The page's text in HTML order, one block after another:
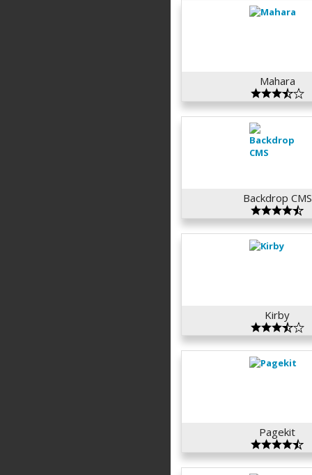
Mahara
Backdrop CMS
Kirby
Pagekit